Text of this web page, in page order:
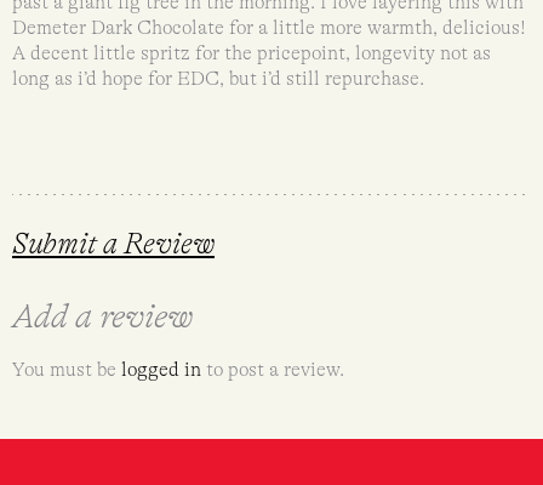
Demeter Dark Chocolate for a little more warmth, delicious!
A decent little spritz for the pricepoint, longevity not as
long as i’d hope for EDC, but i’d still repurchase.
Submit a Review
Add a review
You must be logged in to post a review.